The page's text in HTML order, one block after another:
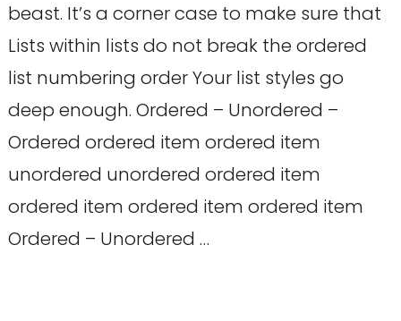
beast. It’s a corner case to make sure that
Lists within lists do not break the ordered
list numbering order Your list styles go
deep enough. Ordered – Unordered –
Ordered ordered item ordered item
unordered unordered ordered item
ordered item ordered item ordered item
Ordered – Unordered …